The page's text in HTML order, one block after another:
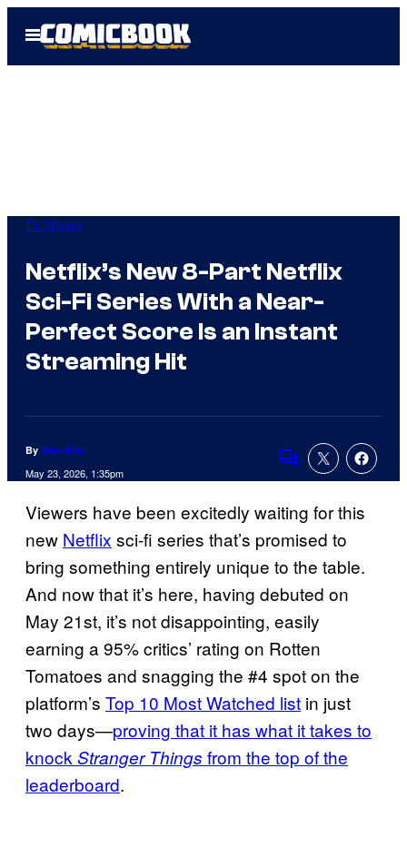
Open
Menu
TV Shows
Netflix’s New 8-Part Netflix
Sci-Fi Series With a Near-
Perfect Score Is an Instant
Streaming Hit
By Alex Rós
May 23, 2026, 1:35pm
Comments
Viewers have been excitedly waiting for this
new Netflix sci-fi series that’s promised to
bring something entirely unique to the table.
And now that it’s here, having debuted on
May 21st, it’s not disappointing, easily
earning a 95% critics’ rating on Rotten
Tomatoes and snagging the #4 spot on the
platform’s Top 10 Most Watched list in just
two days—proving that it has what it takes to
knockStranger Things from the top of the
leaderboard.